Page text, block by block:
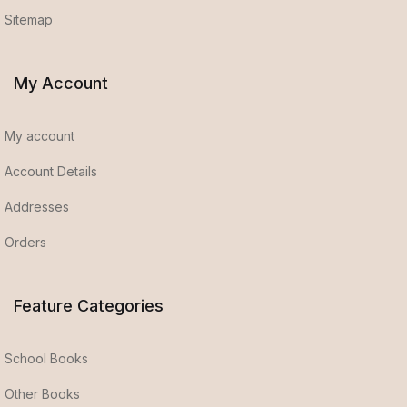
Sitemap
My Account
My account
Account Details
Addresses
Orders
Feature Categories
School Books
Other Books